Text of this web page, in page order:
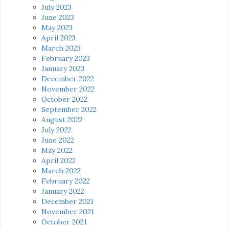
July 2023
June 2023
May 2023
April 2023
March 2023
February 2023
January 2023
December 2022
November 2022
October 2022
September 2022
August 2022
July 2022
June 2022
May 2022
April 2022
March 2022
February 2022
January 2022
December 2021
November 2021
October 2021